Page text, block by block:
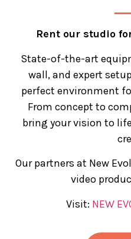
Rent our studio
State-of-the-art
wall, and expert
perfect environment
From concept to
bring your vision to
Our partners at New
video
Visit: NEW